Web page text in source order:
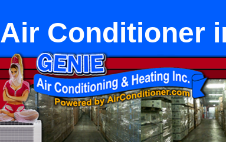
Air Conditioner